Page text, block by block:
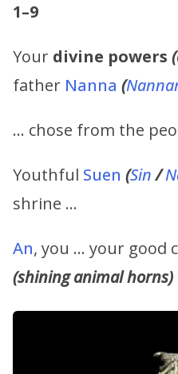
1–9
Your divine powers
father Nanna (
… chose from the
Youthful Suen (Sin/
shrine …
An, you … your good
(shining animal horns)